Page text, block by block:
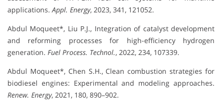
applications.Appl. Energy, 2023, 341, 121052.
Abdul Moqueet*, Liu P.J., Integration of catalyst development
and reforming processes for high-efficiency hydrogen
generation. Fuel Process. Technol., 2022, 234, 107339.
Abdul Moqueet*, Chen S.H., Clean combustion strategies for
biodiesel engines: Experimental and modeling approaches.
Renew. Energy, 2021, 180, 890–902.